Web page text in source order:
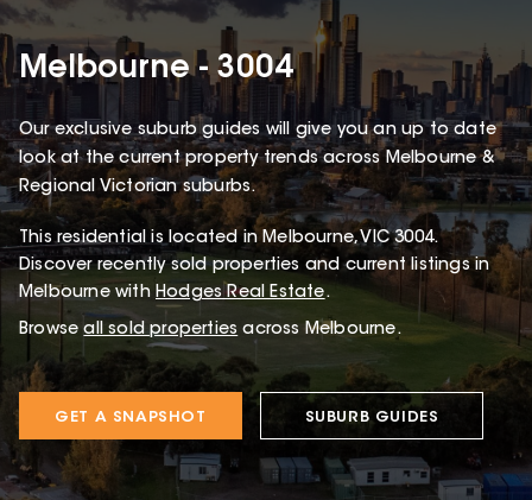
Melbourne - 3004
Our exclusive suburb guides will give you an up to date
look at the current property trends across Melbourne &
Regional Victorian suburbs.
Thisresidential is located in Melbourne, VIC 3004.
Discover recently sold properties and current listings in
Melbourne with Hodges Real Estate.
Browse all sold properties across Melbourne.
GET A SNAPSHOT SUBURB GUIDES